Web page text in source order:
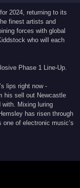
2024, returning to its
finest artists and
forces with global
who will each
Phase 1 Line-Up.
lips right now -
his sell out Newcastle
with. Mixing luring
has risen through
of electronic music’s